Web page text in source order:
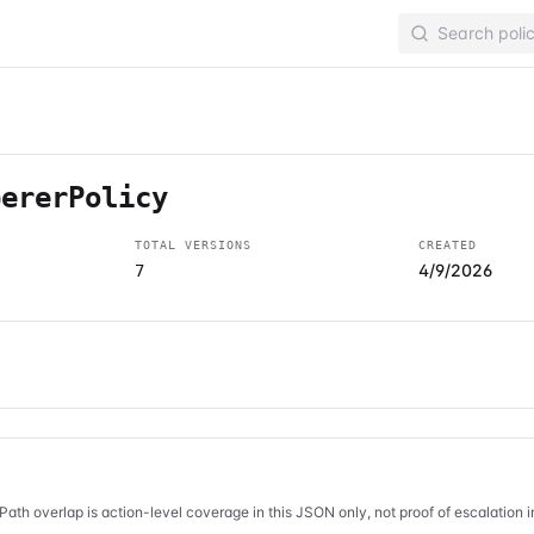
TOTAL VERSIONS
7
CREATED
4/9/2026
overlap is action-level coverage in this JSON only, not proof of escalation